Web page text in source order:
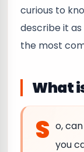
curious to
describe it as
the most
What
S o,
you